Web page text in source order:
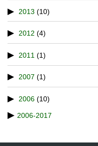
2013 (10)
2012 (4)
2011 (1)
2007 (1)
2006 (10)
2006-2017